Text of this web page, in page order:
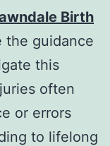
Birth
the guidance
this
often
or errors
to lifelong